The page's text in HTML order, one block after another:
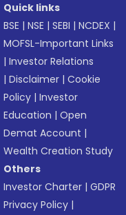
Quick links
BSE |NSE |SEBI |NCDEX |
MOFSL-Important Links
|Investor Relations
|Disclaimer |Cookie
Policy |Investor
Education |Open
Demat Account |
Wealth Creation Study
Others
Investor Charter |GDPR
Privacy Policy |